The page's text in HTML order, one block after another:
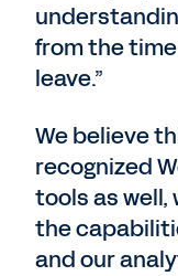
from the
leave.”
We believe
recognized
tools as well,
the
and our